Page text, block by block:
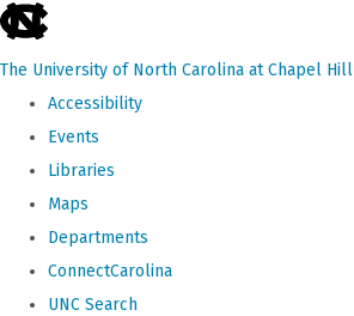
skip
the
The University of North Carolina at Chapel Hill
Accessibility
Events
Libraries
Maps
Departments
ConnectCarolina
UNC Search